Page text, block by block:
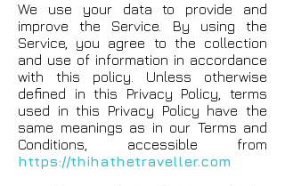
We use your data to provide and
improve the Service. By using the
Service, you agree to the collection
and use of information in accordance
with this policy. Unless otherwise
defined in this Privacy Policy, terms
used in this Privacy Policy have the
same meanings as in our Terms and
Conditions, accessible from
https://thihathetraveller.com